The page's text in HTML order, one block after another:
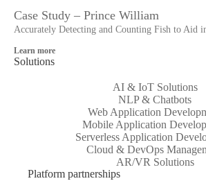
Case Study – Prince William
Accurately Detecting and Counting Fish to Aid
Learn more
Solutions
AI & IoT Solutions
NLP & Chatbots
Web Application
Mobile Application
Serverless Application
Cloud & DevOps
AR/VR Solutions
Platform partnerships